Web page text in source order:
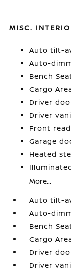
MISC.
Auto tilt-
Auto-
Bench
Cargo
Driver
Driver
Front
Garage
Heated
More...
Auto tilt-
Auto-
Bench
Cargo
Driver
Driver